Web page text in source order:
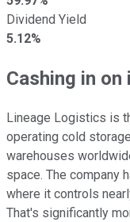
Dividend Yield
5.12%
Cashing in
Lineage Logistics is
operating cold
warehouses
space. The company
where it controls
That's significantly